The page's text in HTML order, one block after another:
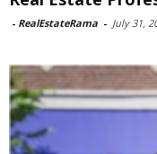
- RealEstateRama - July 31,